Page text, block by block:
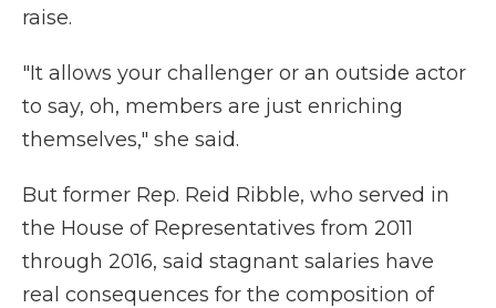
raise.
"It allows your challenger or an outside actor
to say, oh, members are just enriching
themselves," she said.
But former Rep. Reid Ribble, who served in
the House of Representatives from 2011
through 2016, said stagnant salaries have
real consequences for the composition of